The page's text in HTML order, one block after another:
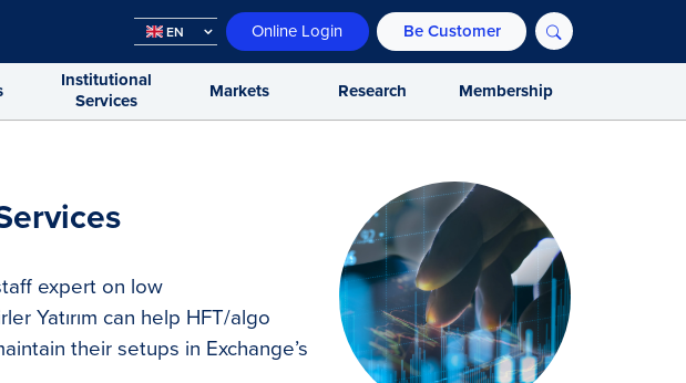
EN Online Login Be Customer
Institutional
Services
Markets Research Membership
expert on low
Yatırım can help HFT/algo
their setups in Exchange’s